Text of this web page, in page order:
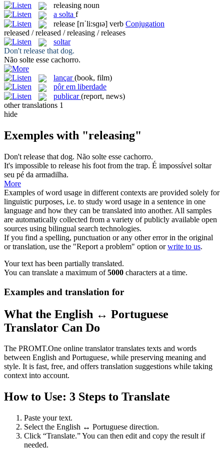
releasing noun
a solta f
release [rɪˈli:sɡɪə] verb Conjugation
released / released / releasing / releases
soltar
Don't release that dog.
Não solte esse cachorro.
lançar (book, film)
pôr em liberdade
publicar (report, news)
other translations 1
hide
Exemples with "releasing"
Don't release that dog. Não solte esse cachorro.
It's impossible to release his foot from the trap. É impossível soltar
seu pé da armadilha.
More
Examples of word usage in different contexts are provided solely for
linguistic purposes, i.e. to study word usage in a sentence in one
language and how they can be translated into another. All samples
are automatically collected from a variety of publicly available open
sources using bilingual search technologies.
If you find a spelling, punctuation or any other error in the original
or translation, use the "Report a problem" option orwrite to us.
Your text has been partially translated.
You can translate a maximum of5000 characters at a time.
Examples and translation for
What the English ↔ Portuguese
Translator Can Do
The PROMT.One online translator translates texts and words
between English and Portuguese, while preserving meaning and
style. It is fast, free, and offers translation suggestions while taking
context into account.
How to Use: 3 Steps to Translate
Paste your text.
Select the English ↔ Portuguese direction.
Click “Translate.” You can then edit and copy the result if
needed.